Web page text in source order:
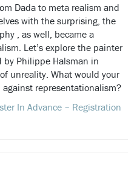
Dada to meta realism and
with the surprising, the
, as well, became a
Let’s explore the painter
by Philippe Halsman in
unreality. What would your
representationalism?
In Advance – Registration